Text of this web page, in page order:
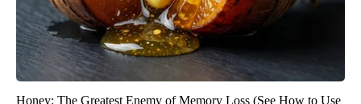
Honey: The Greatest Enemy of Memory Loss (See How to Use